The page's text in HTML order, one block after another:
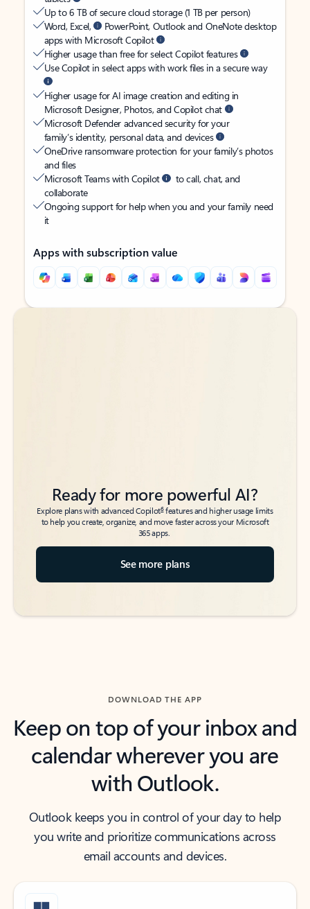
Up to 6 TB of secure cloud storage (1 TB per person)
Word, Excel,
PowerPoint, Outlook and OneNote desktop
apps with Microsoft Copilot
Higher usage than free for select Copilot features
Use Copilot in select apps with work files in a secure way
Higher usage for AI image creation and editing in
Microsoft Designer, Photos, and Copilot chat
Microsoft Defender advanced security for your
family’s identity, personal data, and devices
OneDrive ransomware protection for your family’s photos
and files
Microsoft Teams with Copilot
to call, chat, and
collaborate
Ongoing support for help when you and your family need
it
Apps with subscription value
Back to tabs
Back to tabs
Ready for more powerful AI?
Explore plans with advanced Copilot6features and higher usage limits
to help you create, organize, and move faster across your Microsoft
365 apps.
See more plans
DOWNLOAD THE APP
Keep on top of your inbox and
calendar wherever you are
with Outlook.
Outlook keeps you in control of your day to help
you write and prioritize communications across
email accounts and devices.